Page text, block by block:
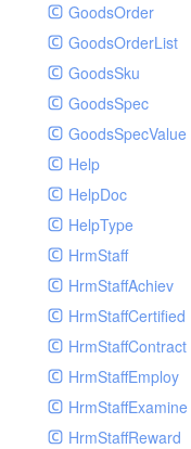
GoodsOrder
GoodsOrderList
GoodsSku
GoodsSpec
GoodsSpecValue
Help
HelpDoc
HelpType
HrmStaff
HrmStaffAchiev
HrmStaffCertified
HrmStaffContract
HrmStaffEmploy
HrmStaffExamine
HrmStaffReward